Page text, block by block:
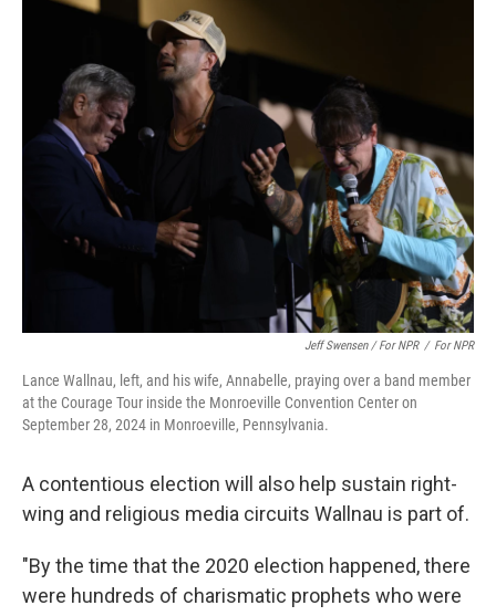
Jeff Swensen / For NPR / For NPR
Lance Wallnau, left, and his wife, Annabelle, praying over a band member
at the Courage Tour inside the Monroeville Convention Center on
September 28, 2024 in Monroeville, Pennsylvania.
A contentious election will also help sustain right-
wing and religious media circuits Wallnau is part of.
"By the time that the 2020 election happened, there
were hundreds of charismatic prophets who were